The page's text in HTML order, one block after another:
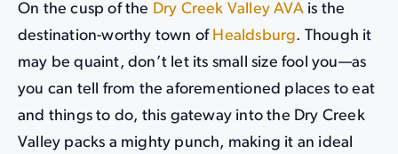
On the cusp of the Dry Creek Valley AVAis the
destination-worthy town of Healdsburg. Though it
may be quaint, don’t let its small size fool you—as
you can tell from the aforementioned places to eat
and things to do, this gateway into the Dry Creek
Valley packs a mighty punch, making it an ideal